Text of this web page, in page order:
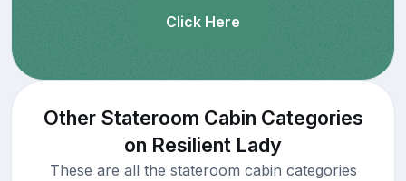
Click Here
Other Stateroom Cabin Categories
on Resilient Lady
These are all the stateroom cabin categories